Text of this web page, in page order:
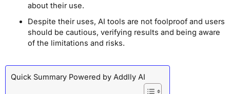
about their use.
Despite their uses, AI tools are not foolproof and users
should be cautious, verifying results and being aware
of the limitations and risks.
Quick Summary Powered by Addlly AI